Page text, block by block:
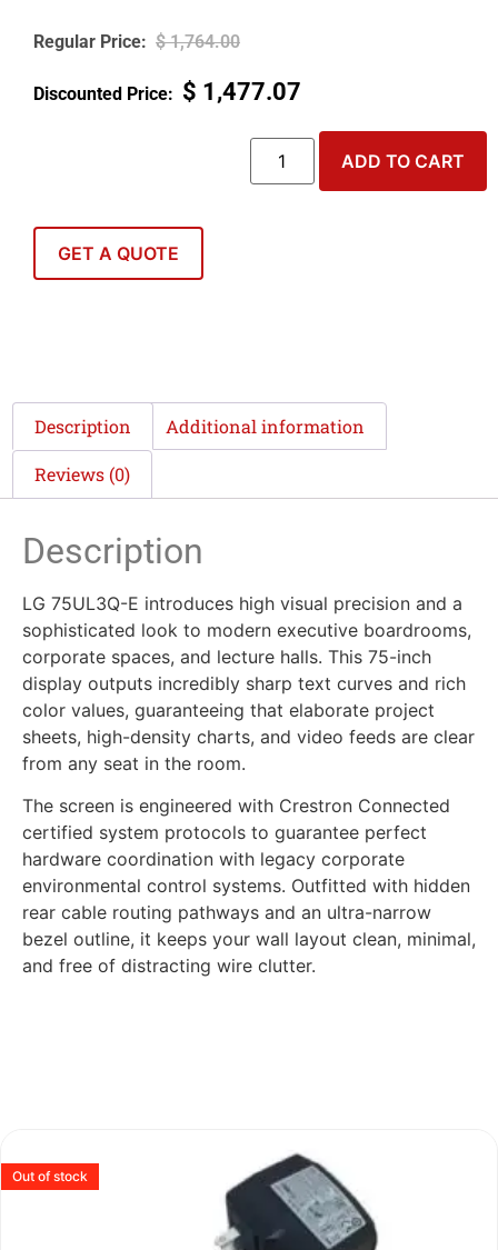
$1,764.00
$ 1,477.07
ADD TO CART
GET A QUOTE
Description Additional information
Reviews (0)
Description
LG 75UL3Q-E introduces high visual precision and a
sophisticated look to modern executive boardrooms,
corporate spaces, and lecture halls. This 75-inch
display outputs incredibly sharp text curves and rich
color values, guaranteeing that elaborate project
sheets, high-density charts, and video feeds are clear
from any seat in the room.
The screen is engineered with Crestron Connected
certified system protocols to guarantee perfect
hardware coordination with legacy corporate
environmental control systems. Outfitted with hidden
rear cable routing pathways and an ultra-narrow
bezel outline, it keeps your wall layout clean, minimal,
and free of distracting wire clutter.
Out of stock